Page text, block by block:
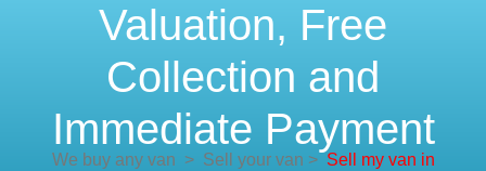
Valuation, Free
Collection and
Immediate Payment
We buy any van >Sell your van > Sell my van in